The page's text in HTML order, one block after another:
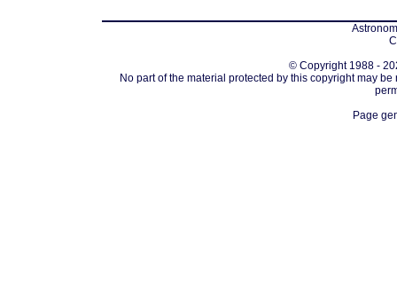
© Copyright 1988 -
No part of the material protected by this copyright may
Page